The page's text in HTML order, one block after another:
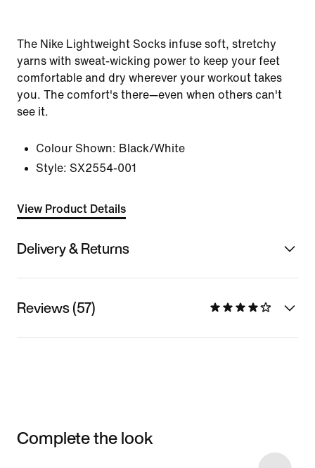
The Nike Lightweight Socks infuse soft, stretchy
yarns with sweat-wicking power to keep your feet
comfortable and dry wherever your workout takes
you. The comfort's there—even when others can't
see it.
Colour Shown: Black/White
Style: SX2554-001
View Product Details
Delivery & Returns
Reviews (57)
Complete the look